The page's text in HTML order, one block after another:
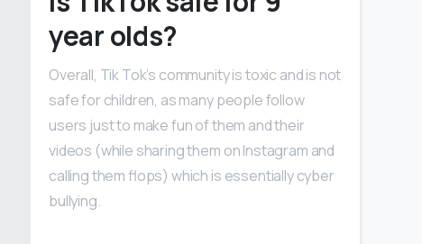
year olds?
Overall, Tik Tok’s community is toxic and is not
safe for children, as many people follow
users just to make fun of them and their
videos (while sharing them on Instagram and
calling them flops) which is essentially cyber
bullying.